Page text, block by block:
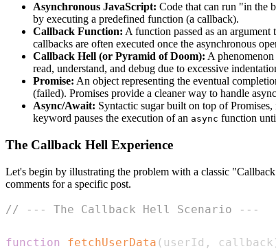
Asynchronous JavaScript: Code that can run "in the
by executing a predefined function (a callback).
Callback Function: A function passed as an
callbacks are often executed once the asynchronous
Callback Hell (or Pyramid of Doom): A
read, understand, and debug due to excessive
Promise: An object representing the eventual
(failed). Promises provide a cleaner way to handle
Async/Await: Syntactic sugar built on top of
keyword pauses the execution of an async function
The Callback Hell Experience
Let's begin by illustrating the problem with a classic
comments for a specific post.
// --- The Callback Hell Scenario ---
function fetchUserData ( userId , callback